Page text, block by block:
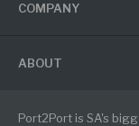
COMPANY
ABOUT
Port2Port is SA's